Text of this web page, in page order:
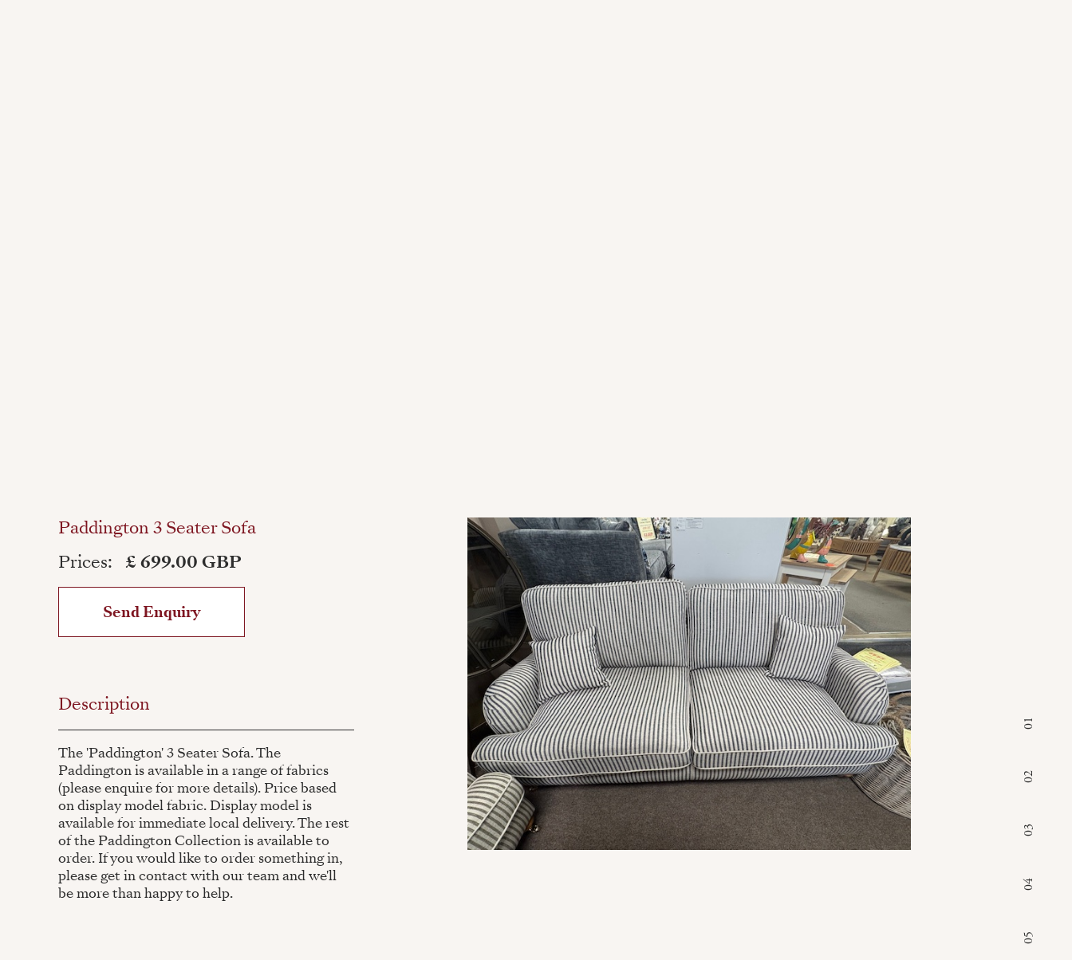
Paddington 3 Seater Sofa
Prices:
£ 699.00 GBP
Send Enquiry
Description
The 'Paddington' 3 Seater Sofa. The
Paddington is available in a range of fabrics
(please enquire for more details). Price based
on display model fabric. Display model is
available for immediate local delivery. The rest
of the Paddington Collection is available to
order. If you would like to order something in,
please get in contact with our team and we'll
be more than happy to help.
01
02
03
04
05